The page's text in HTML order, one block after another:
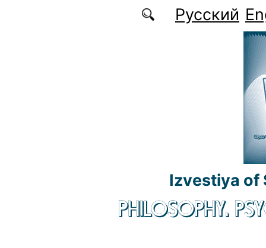
Русский
Izvestiya of
PHILOSOPHY.